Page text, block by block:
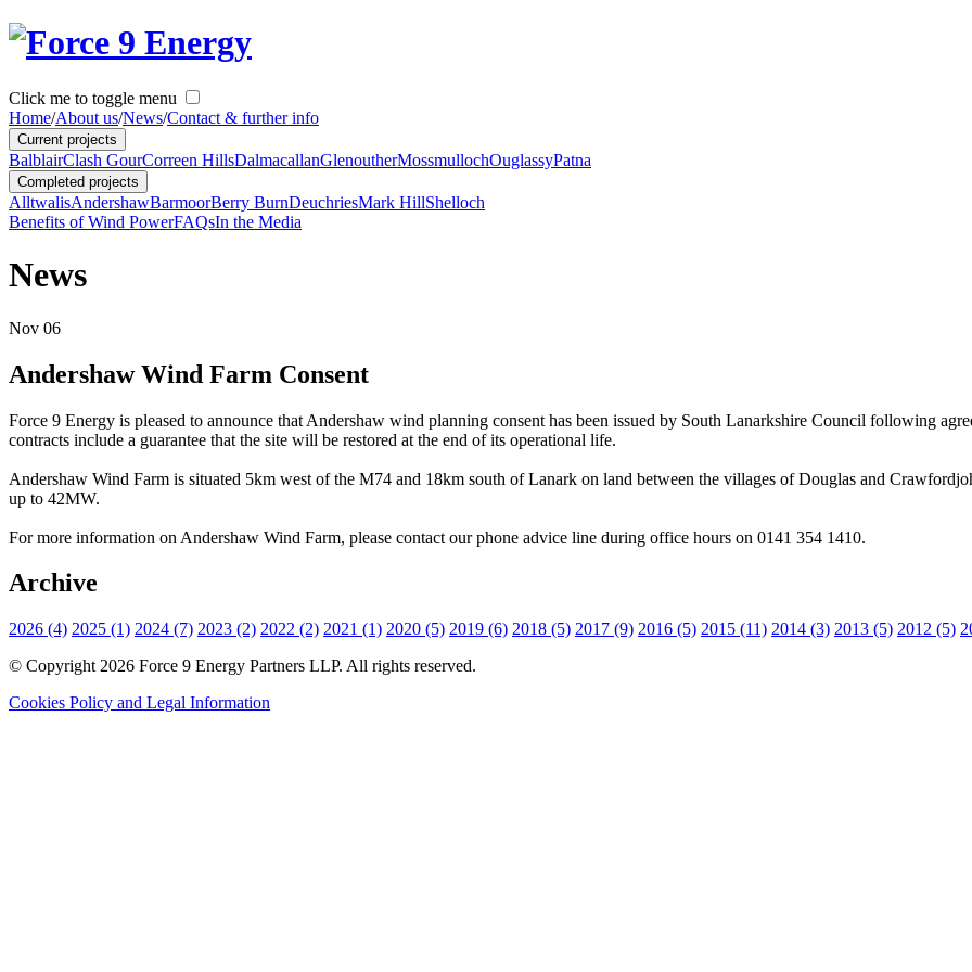
Click me to toggle menu
Home/About us/News/Contact & further info
Current projects
BalblairClash GourCorreen HillsDalmacallanGlenoutherMossmullochOuglassyPatna
Completed projects
AlltwalisAndershawBarmoorBerry BurnDeuchriesMark HillShelloch
Benefits of Wind PowerFAQsIn the Media
News
Nov 06
Andershaw Wind Farm Consent
Force 9 Energy is pleased to announce that Andershaw wind planning consent has been issued by South Lanarkshire Council following
contracts include a guarantee that the site will be restored at the end of its operational life.
Andershaw Wind Farm is situated 5km west of the M74 and 18km south of Lanark on land between the villages of Douglas and
up to 42MW.
For more information on Andershaw Wind Farm, please contact our phone advice line during office hours on 0141 354 1410.
Archive
2026 (4) 2025 (1) 2024 (7) 2023 (2) 2022 (2) 2021 (1) 2020 (5) 2019 (6) 2018 (5) 2017 (9) 2016 (5) 2015 (11) 2014 (3) 2013 (5) 2012 (5)
© Copyright 2026 Force 9 Energy Partners LLP. All rights reserved.
Cookies Policy and Legal Information